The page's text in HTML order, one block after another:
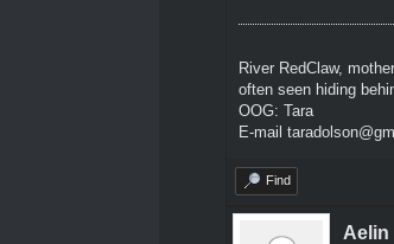
River RedClaw,
often seen hiding
OOG: Tara
E-mail
Find
Aelin